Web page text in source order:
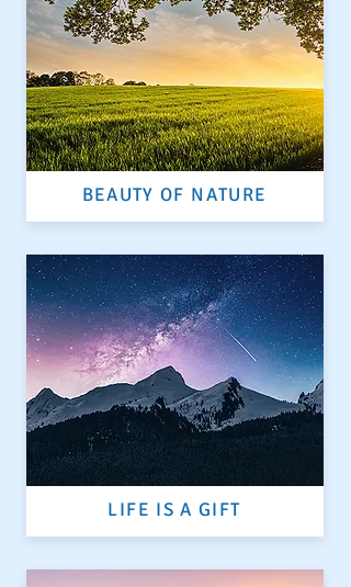
BEAUTY OF NATURE
LIFE IS A GIFT